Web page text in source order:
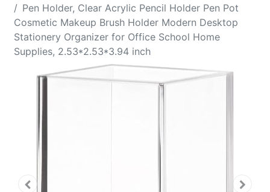
Pen Holder, Clear Acrylic Pencil Holder Pen Pot
Cosmetic Makeup Brush Holder Modern Desktop
Stationery Organizer for Office School Home
Supplies, 2.53*2.53*3.94 inch